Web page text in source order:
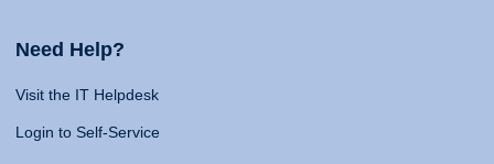
Need Help?
Visit the IT Helpdesk
Login to Self-Service